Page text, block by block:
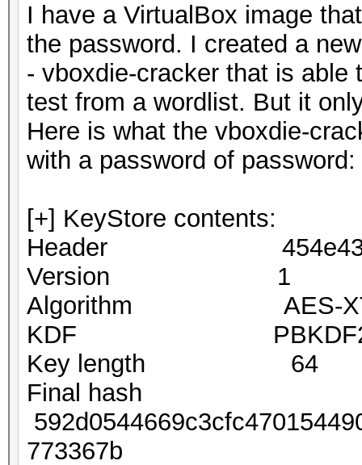
I have a VirtualBox image
the password. I created a
- vboxdie-cracker that is able
test from a wordlist. But it
Here is what the vboxdie-
with a password of password:
[+] KeyStore contents:
Header 454e4353
Version 1
Algorithm AES-
KDF PBKDF2-
Key length 64
Final hash
773367b